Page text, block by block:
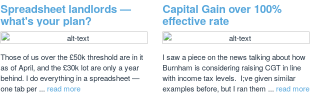
Spreadsheet landlords —
what's your plan?
Those of us over the £50k threshold are in it
as of April, and the £30k lot are only a year
behind. I do everything in a spreadsheet —
one tab per ... read more
Capital Gain over 100%
effective rate
I saw a piece on the news talking about how
Burnham is considering raising CGT in line
with income tax levels. I;ve given similar
examples before, but I ran them ... read more